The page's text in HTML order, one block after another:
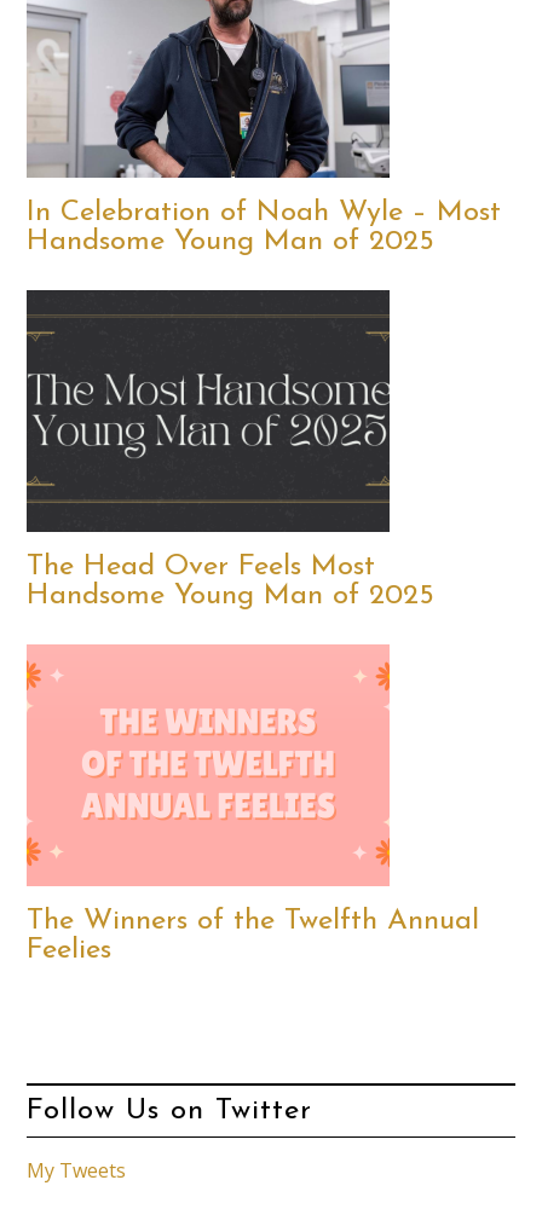
In Celebration of Noah Wyle – Most
Handsome Young Man of 2025
The Head Over Feels Most
Handsome Young Man of 2025
The Winners of the Twelfth Annual
Feelies
Follow Us on Twitter
My Tweets